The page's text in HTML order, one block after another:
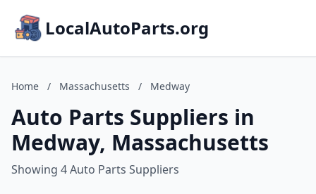
LocalAutoParts.org
Home / Massachusetts / Medway
Auto Parts Suppliers in
Medway, Massachusetts
Showing 4 Auto Parts Suppliers